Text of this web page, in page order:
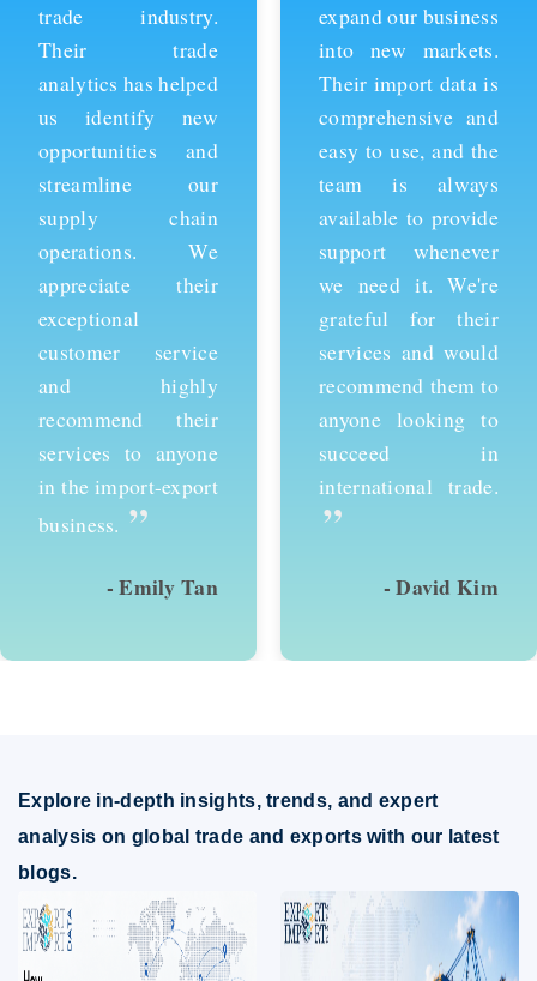
trade industry.
Their trade
analytics has helped
us identify new
opportunities and
streamline our
supply chain
operations. We
appreciate their
exceptional
customer service
and highly
recommend their
services to anyone
in the import-export
business. ”
- Emily Tan
expand our business
into new markets.
Their import data is
comprehensive and
easy to use, and the
team is always
available to provide
support whenever
we need it. We're
grateful for their
services and would
recommend them to
anyone looking to
succeed in
international trade.
”
- David Kim
Explore in-depth insights, trends, and expert
analysis on global trade and exports with our latest
blogs.